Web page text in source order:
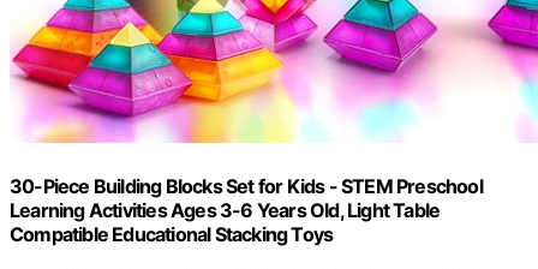
30-Piece Building Blocks Set for Kids - STEM Preschool
Learning Activities Ages 3-6 Years Old, Light Table
Compatible Educational Stacking Toys